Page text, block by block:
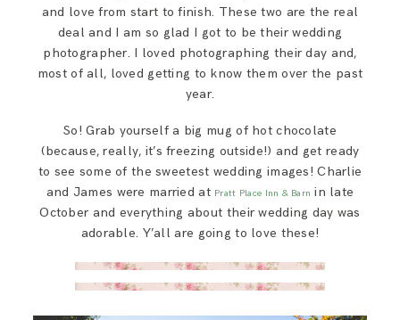
and love from start to finish. These two are the real
deal and I am so glad I got to be their wedding
photographer. I loved photographing their day and,
most of all, loved getting to know them over the past
year.
So! Grab yourself a big mug of hot chocolate
(because, really, it’s freezing outside!) and get ready
to see some of the sweetest wedding images! Charlie
and James were married at Pratt Place Inn & Barn in late
October and everything about their wedding day was
adorable. Y’all are going to love these!